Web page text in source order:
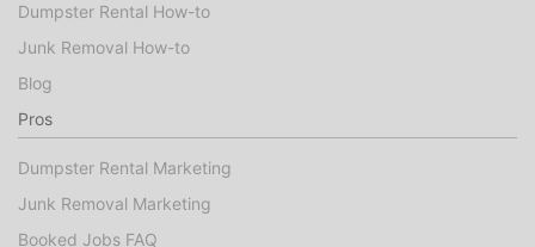
Dumpster Rental How-to
Junk Removal How-to
Blog
Pros
Dumpster Rental Marketing
Junk Removal Marketing
Booked Jobs FAQ